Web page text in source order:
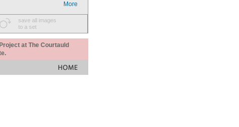
More
save all images
to a set
at The Courtauld